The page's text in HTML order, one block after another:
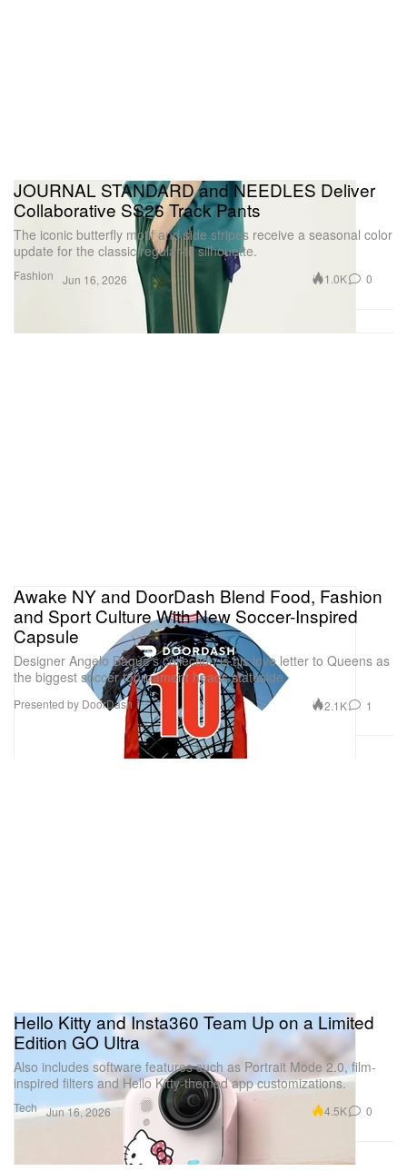
Fashion
JOURNAL STANDARD and NEEDLES Deliver
Collaborative SS26 Track Pants
The iconic butterfly motif and side stripes receive a seasonal color
update for the classic regular-fit silhouette.
Jun 16, 2026 1.0K 0
Awake NY and DoorDash Blend Food, Fashion
and Sport Culture With New Soccer-Inspired
Capsule
Designer Angelo Baque’s collection is his love letter to Queens as
the biggest soccer tournament heads stateside.
Presented by DoorDash 2.1K 1
Tech
Hello Kitty and Insta360 Team Up on a Limited
Edition GO Ultra
Also includes software features such as Portrait Mode 2.0, film-
inspired filters and Hello Kitty-themed app customizations.
Jun 16, 2026 4.5K 0